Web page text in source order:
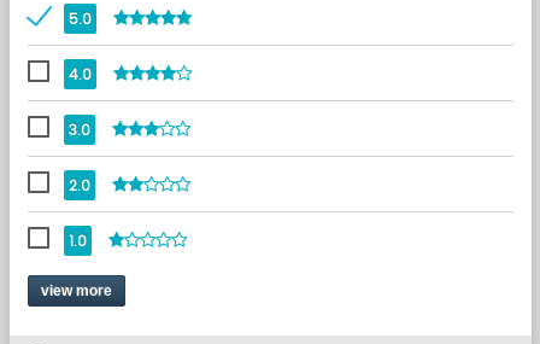
5.0
4.0
3.0
2.0
1.0
view more